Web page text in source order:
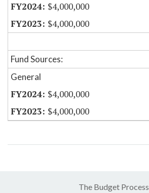
$4,000,000
$4,000,000
Fund Sources:
General
$4,000,000
$4,000,000
The Budget Process